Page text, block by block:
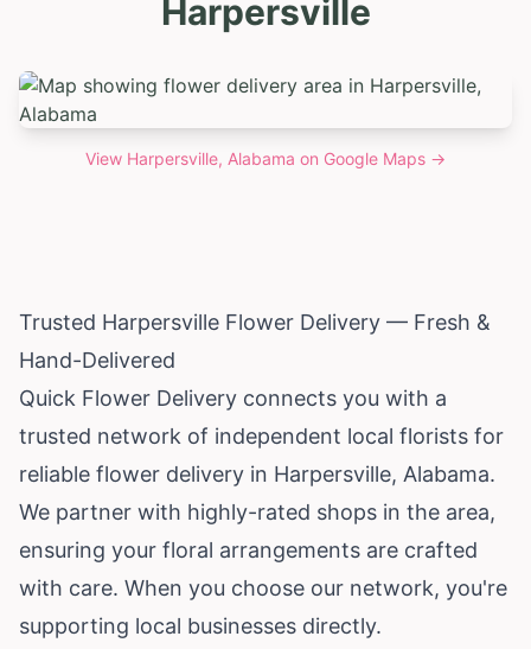
Harpersville
View Harpersville, Alabama on Google Maps →
Trusted Harpersville Flower Delivery — Fresh &
Hand-Delivered
Quick Flower Delivery connects you with a
trusted network of independent local florists for
reliable flower delivery in Harpersville, Alabama.
We partner with highly-rated shops in the area,
ensuring your floral arrangements are crafted
with care. When you choose our network, you're
supporting local businesses directly.